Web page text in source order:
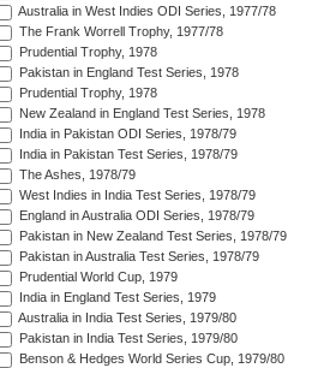
Australia in West Indies ODI Series, 1977/78
The Frank Worrell Trophy, 1977/78
Prudential Trophy, 1978
Pakistan in England Test Series, 1978
Prudential Trophy, 1978
New Zealand in England Test Series, 1978
India in Pakistan ODI Series, 1978/79
India in Pakistan Test Series, 1978/79
The Ashes, 1978/79
West Indies in India Test Series, 1978/79
England in Australia ODI Series, 1978/79
Pakistan in New Zealand Test Series, 1978/79
Pakistan in Australia Test Series, 1978/79
Prudential World Cup, 1979
India in England Test Series, 1979
Australia in India Test Series, 1979/80
Pakistan in India Test Series, 1979/80
Benson & Hedges World Series Cup, 1979/80